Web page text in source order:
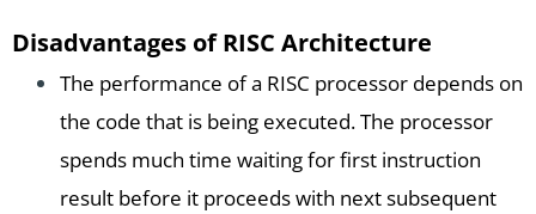
Disadvantages of RISC Architecture
The performance of a RISC processor depends on
the code that is being executed. The processor
spends much time waiting for first instruction
result before it proceeds with next subsequent